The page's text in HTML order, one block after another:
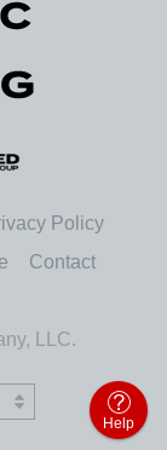
Policy
Contact
LLC.
Help